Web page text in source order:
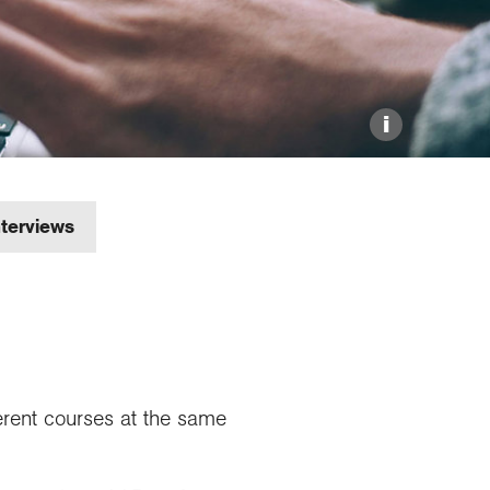
Explore our Collections
Donate
i
courses at the same